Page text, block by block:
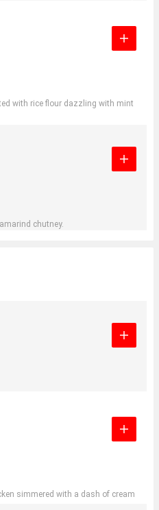
with rice flour dazzling with mint
chutney.
simmered with a dash of cream